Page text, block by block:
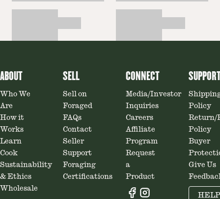
ABOUT
Who We
Are
How it
Works
Learn
Cook
Sustainability
& Ethics
Wholesale
SELL
Sell on
Foraged
FAQs
Contact
Seller
Support
Foraging
Certifications
CONNECT
Media/Investor
Inquiries
Careers
Affiliate
Program
Request
a
Product
Policy
Return/
Policy
Buyer
Give Us
HELP